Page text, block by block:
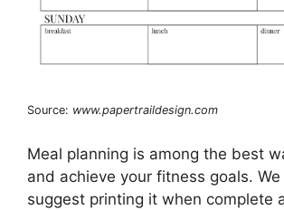
Source: www.papertraildesign.com
Meal planning is among the best
and achieve your fitness goals.
suggest printing it when complete